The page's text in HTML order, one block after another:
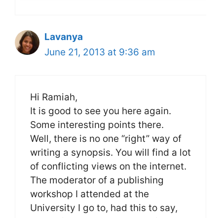
Lavanya
June 21, 2013 at 9:36 am
Hi Ramiah,
It is good to see you here again.
Some interesting points there.
Well, there is no one “right” way of
writing a synopsis. You will find a lot
of conflicting views on the internet.
The moderator of a publishing
workshop I attended at the
University I go to, had this to say,